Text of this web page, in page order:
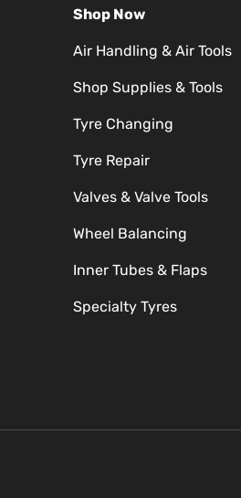
Shop Now
Air Handling & Air Tools
Shop Supplies & Tools
Tyre Changing
Tyre Repair
Valves & Valve Tools
Wheel Balancing
Inner Tubes & Flaps
Specialty Tyres